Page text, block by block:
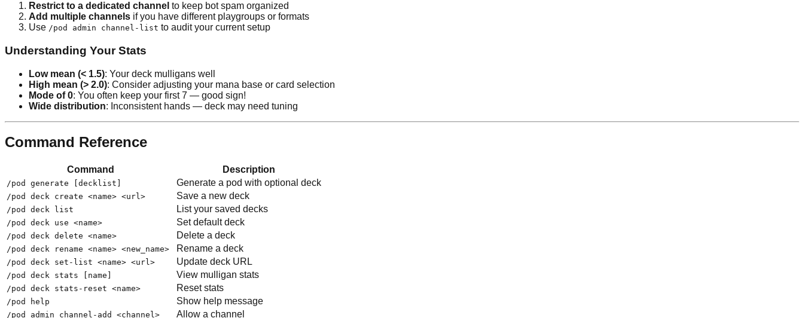
Restrict to a dedicated channel to keep bot spam organized
Add multiple channels if you have different playgroups or formats
Use /pod admin channel-list to audit your current setup
Understanding Your Stats
Low mean (< 1.5): Your deck mulligans well
High mean (> 2.0): Consider adjusting your mana base or card selection
Mode of 0: You often keep your first 7 — good sign!
Wide distribution: Inconsistent hands — deck may need tuning
Command Reference
Command Description
/pod generate [decklist] Generate a pod with optional deck
/pod deck create <name> <url> Save a new deck
/pod deck list List your saved decks
/pod deck use <name> Set default deck
/pod deck delete <name> Delete a deck
/pod deck rename <name> <new_name> Rename a deck
/pod deck set-list <name> <url> Update deck URL
/pod deck stats [name] View mulligan stats
/pod deck stats-reset <name> Reset stats
/pod help Show help message
/pod admin channel-add <channel> Allow a channel